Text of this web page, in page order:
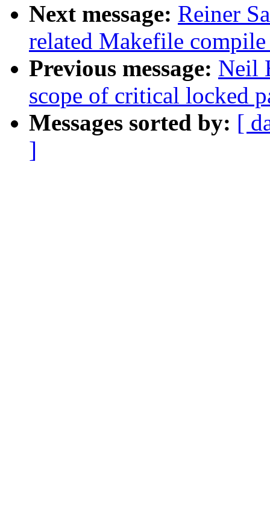
Next message: Reiner
related Makefile compile
Previous message: Neil
scope of critical locked
Messages sorted by: [
]